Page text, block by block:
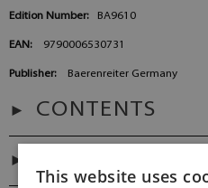
Edition Number: BA9610
EAN: 9790006530731
Publisher: Baerenreiter Germany
CONTENTS
ADDITIONAL
This website uses